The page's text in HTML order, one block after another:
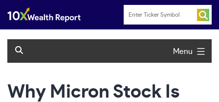
content
Menu
Why Micron Stock Is